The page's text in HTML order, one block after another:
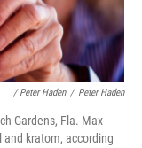
/ Peter Haden / Peter Haden
Gardens, Fla. Max
kratom, according